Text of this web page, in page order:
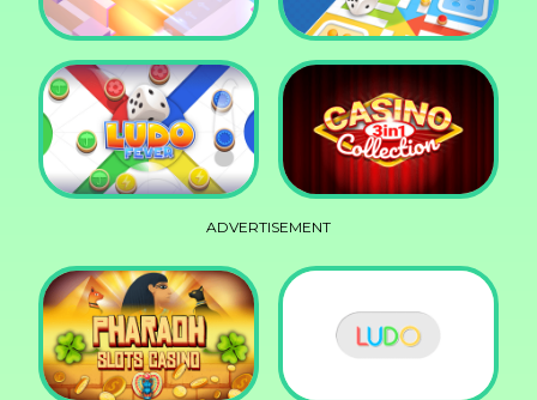
Tac Tac Way Ludo Legend
Ludo Fever
ADVERTISEMENT